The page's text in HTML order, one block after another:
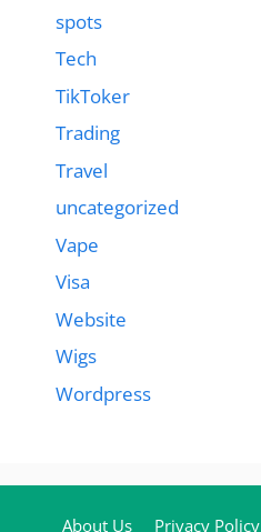
spots
Tech
TikToker
Trading
Travel
uncategorized
Vape
Visa
Website
Wigs
Wordpress
About Us Privacy Policy